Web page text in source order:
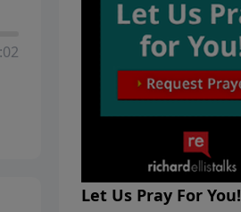
Let Us Pray For You!